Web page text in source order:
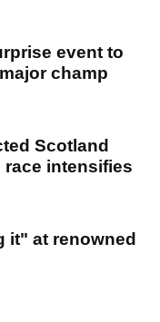
event to
champ
Scotland
intensifies
it" at renowned